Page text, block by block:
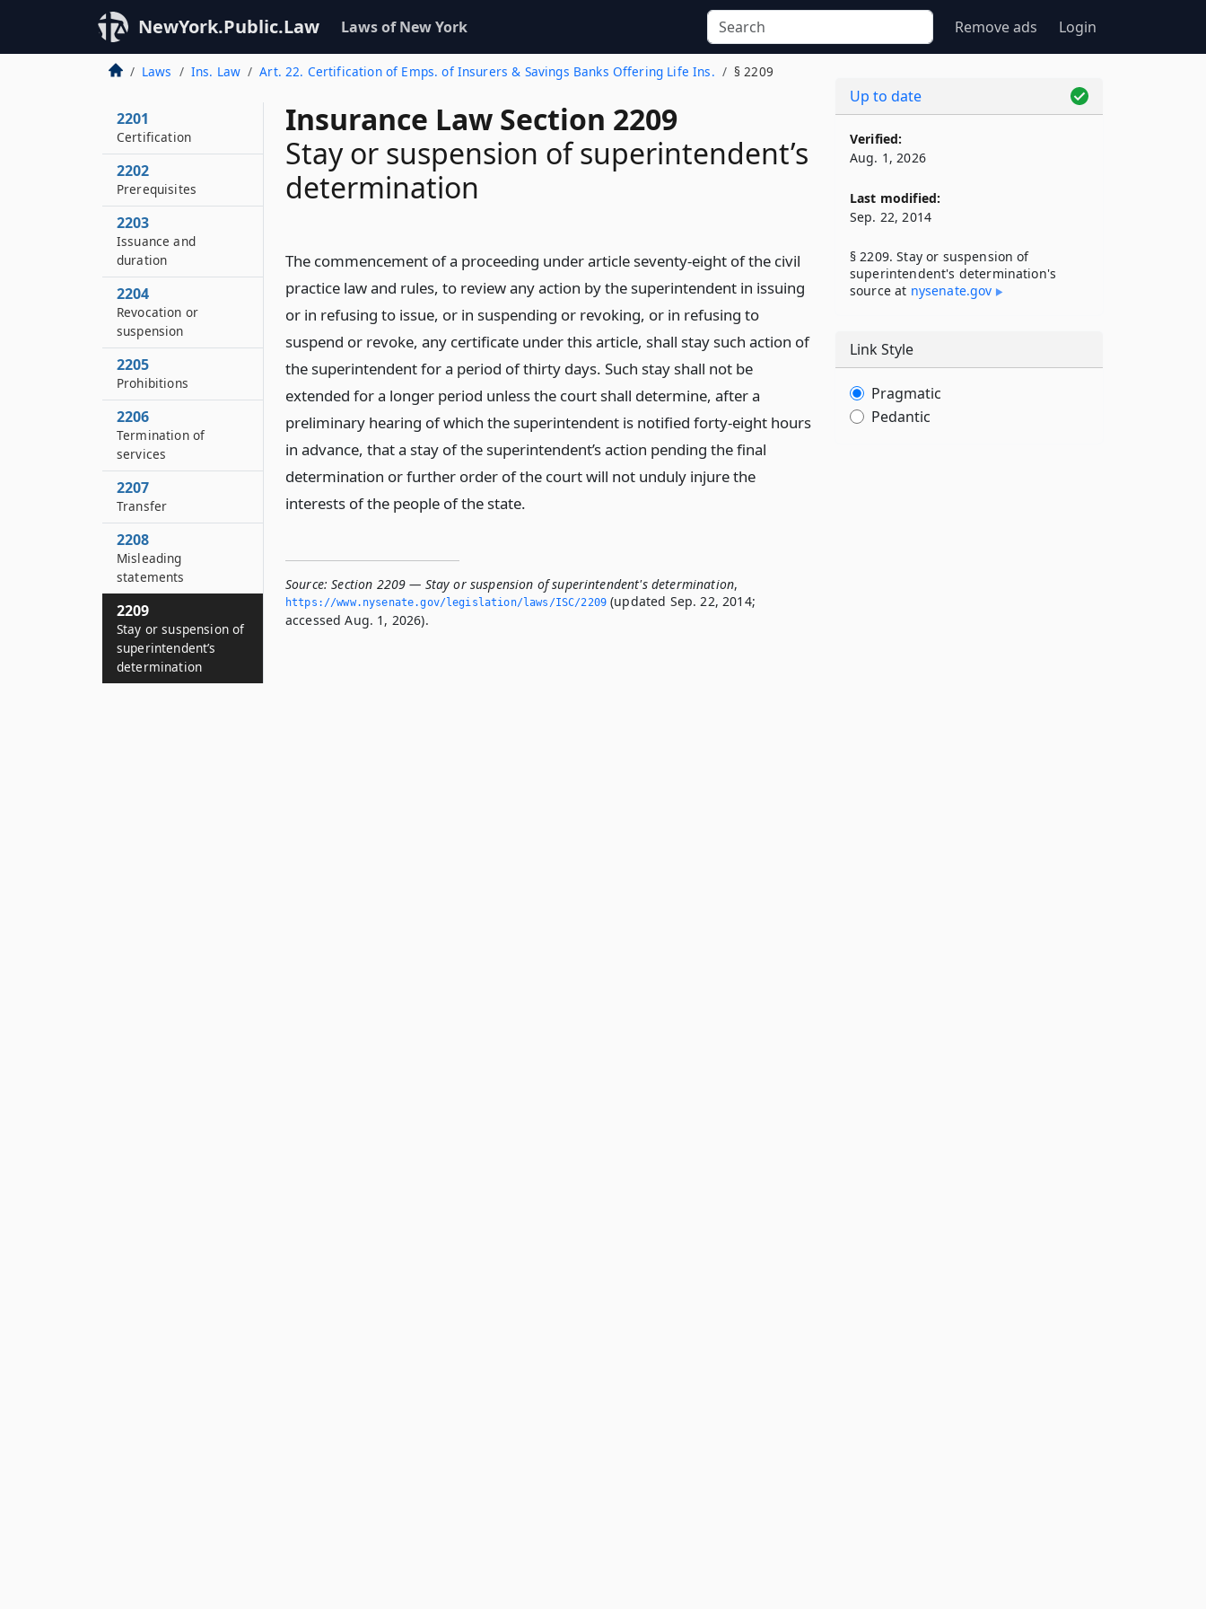
NewYork.Public.Law Laws of New York Remove ads Login
Laws Ins. Law Art. 22. Certification of Emps. of Insurers & Savings Banks Offering Life Ins. § 2209
Insurance Law Section 2209
Stay or suspension of superintendent’s
determination
The commencement of a proceeding under article seventy-eight of the civil
practice law and rules, to review any action by the superintendent in issuing
or in refusing to issue, or in suspending or revoking, or in refusing to
suspend or revoke, any certificate under this article, shall stay such action of
the superintendent for a period of thirty days. Such stay shall not be
extended for a longer period unless the court shall determine, after a
preliminary hearing of which the superintendent is notified forty-eight hours
in advance, that a stay of the superintendent’s action pending the final
determination or further order of the court will not unduly injure the
interests of the people of the state.
Source: Section 2209 — Stay or suspension of superintendent's determination,
https://www.­nysenate.­gov/legislation/laws/ISC/2209 (updated Sep. 22, 2014;
accessed Aug. 1, 2026).
2201
Certification
2202
Prerequisites
2203
Issuance and
duration
2204
Revocation or
suspension
2205
Prohibitions
2206
Termination of
services
2207
Transfer
2208
Misleading
statements
2209
Stay or suspension of
superintendent’s
determination
Up to date
Verified:
Aug. 1, 2026
Last modified:
Sep. 22, 2014
§ 2209. Stay or suspension of
superintendent's determination's
source at nysenate​.gov
Link Style
Pragmatic
Pedantic